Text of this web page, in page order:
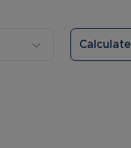
Calculate